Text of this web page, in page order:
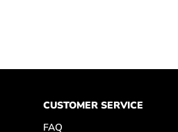
CUSTOMER SERVICE
FAQ